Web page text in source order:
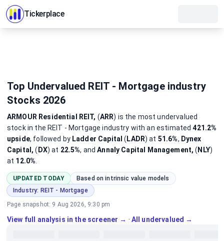
Tickerplace
Top Undervalued REIT - Mortgage industry
Stocks 2026
ARMOUR Residential REIT, (ARR) is the mostundervalued
stockin the REIT - Mortgage industry with an estimated421.2%
upside, followed by Ladder Capital ( LADR) at 51.6%, Dynex
Capital, ( DX) at 22.5%, andAnnaly Capital Management, ( NLY)
at 12.0%
UPDATED TODAY
Based on intrinsic value models
Industry: REIT - Mortgage
Page snapshot: 9 Aug 2026, 9:30 pm
View full analysis in the screener → · All undervalued →